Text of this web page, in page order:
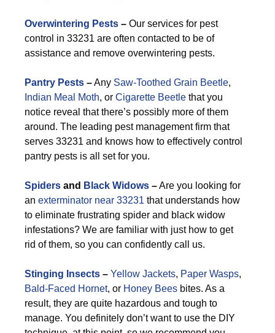
Overwintering Pests – Our services for pest
control in 33231 are often contacted to be of
assistance and remove overwintering pests.
Pantry Pests –Any Saw-Toothed Grain Beetle,
Indian Meal Moth, or Cigarette Beetle that you
notice reveal that there’s possibly more of them
around. The leading pest management firm that
serves 33231 and knows how to effectively control
pantry pests is all set for you.
Spiders and Black Widows –Are you looking for
an exterminator near 33231 that understands how
to eliminate frustrating spider and black widow
infestations? We are familiar with just how to get
rid of them, so you can confidently call us.
Stinging Insects – Yellow Jackets, Paper Wasps,
Bald-Faced Hornet, or Honey Bees bites. As a
result, they are quite hazardous and tough to
manage. You definitely don’t want to use the DIY